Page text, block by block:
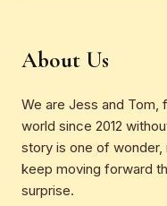
About Us
We are Jess and Tom,
world since 2012
story is one of wonder,
keep moving forward
surprise.